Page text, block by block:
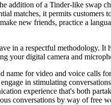
addition of a Tinder-like swap
matches, it permits customers
new friends, practice a
in a respectful methodology.
your digital camera and
name for video and voice calls
in stimulating
experience that's both
conversations by way of free